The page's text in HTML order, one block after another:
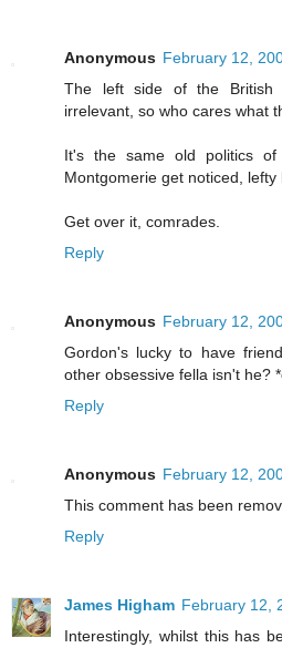
Anonymous February 12,
The left side of the British
irrelevant, so who cares what
It's the same old politics
Montgomerie get noticed, lefty
Get over it, comrades.
Reply
Anonymous February 12,
Gordon's lucky to have
other obsessive fella isn't he?
Reply
Anonymous February 12,
This comment has been
Reply
James Higham February 12,
Interestingly, whilst this has